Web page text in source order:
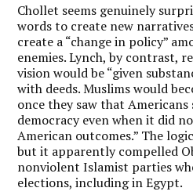
Chollet seems genuinely
words to create new
create a “change in policy”
enemies. Lynch, by contrast,
vision would be “given
with deeds. Muslims would
once they saw that
democracy even when it did
American outcomes.” The
but it apparently compelled
nonviolent Islamist parties
elections, including in Egypt.